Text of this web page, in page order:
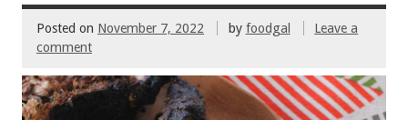
Posted on November 7, 2022 by foodgal
Leave a
comment